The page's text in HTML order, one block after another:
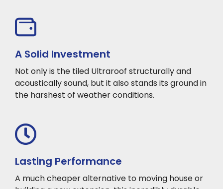
A Solid Investment
Not only is the tiled Ultraroof structurally and
acoustically sound, but it also stands its ground in
the harshest of weather conditions.
Lasting Performance
A much cheaper alternative to moving house or